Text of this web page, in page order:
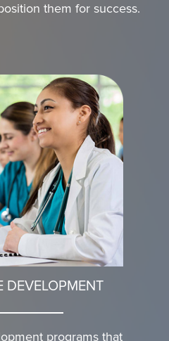
them for success.
DEVELOPMENT
programs that